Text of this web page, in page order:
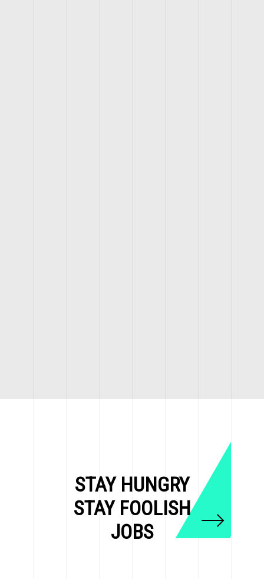
STAY HUNGRY
STAY FOOLISH
JOBS